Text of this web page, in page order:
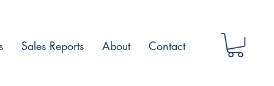
Sales Reports About Contact